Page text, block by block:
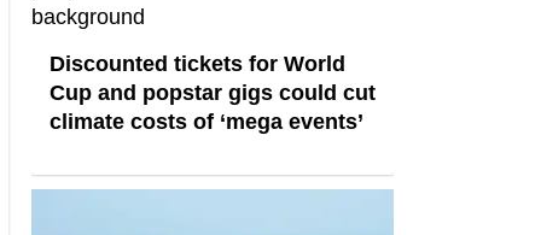
Discounted tickets for World
Cup and popstar gigs could cut
climate costs of ‘mega events’